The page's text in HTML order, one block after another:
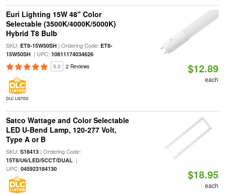
Euri Lighting 15W 48" Color
Selectable (3500K/4000K/5000K)
Hybrid T8 Bulb
SKU: ET8-15W50SH| Ordering Code: ET8-
15W50SH| UPC: 10811174034626
5.0 2 Reviews
DLC LISTED
$12.89
each
Satco Wattage and Color Selectable
LED U-Bend Lamp, 120-277 Volt,
Type A or B
SKU: S18413| Ordering Code:
15T8/U6/LED/5CCT/DUAL|
UPC: 045923184130 $18.95
each